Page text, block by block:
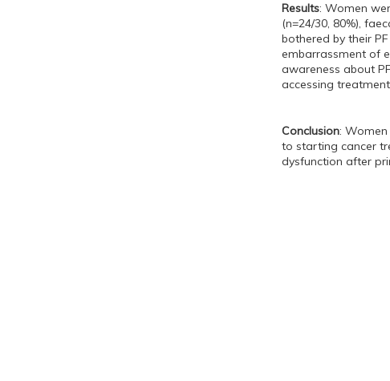
Results: Women
(n=24/30, 80%),
bothered by their
embarrassment of
awareness about
accessing
Conclusion:
to starting cancer
dysfunction after